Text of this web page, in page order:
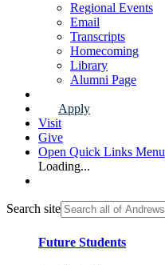
Regional Events
Email
Transcripts
Homecoming
Library
Alumni Page
Apply
Visit
Give
Open Quick Links Menu
Loading...
Search site
Future Students